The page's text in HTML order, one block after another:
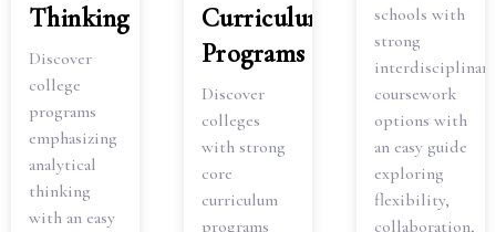
Thinking
Discover
college
programs
emphasizing
analytical
thinking
with an easy
Curriculum
Programs
Discover
colleges
with strong
core
curriculum
programs
schools with
strong
interdisciplinary
coursework
options with
an easy guide
exploring
flexibility,
collaboration,